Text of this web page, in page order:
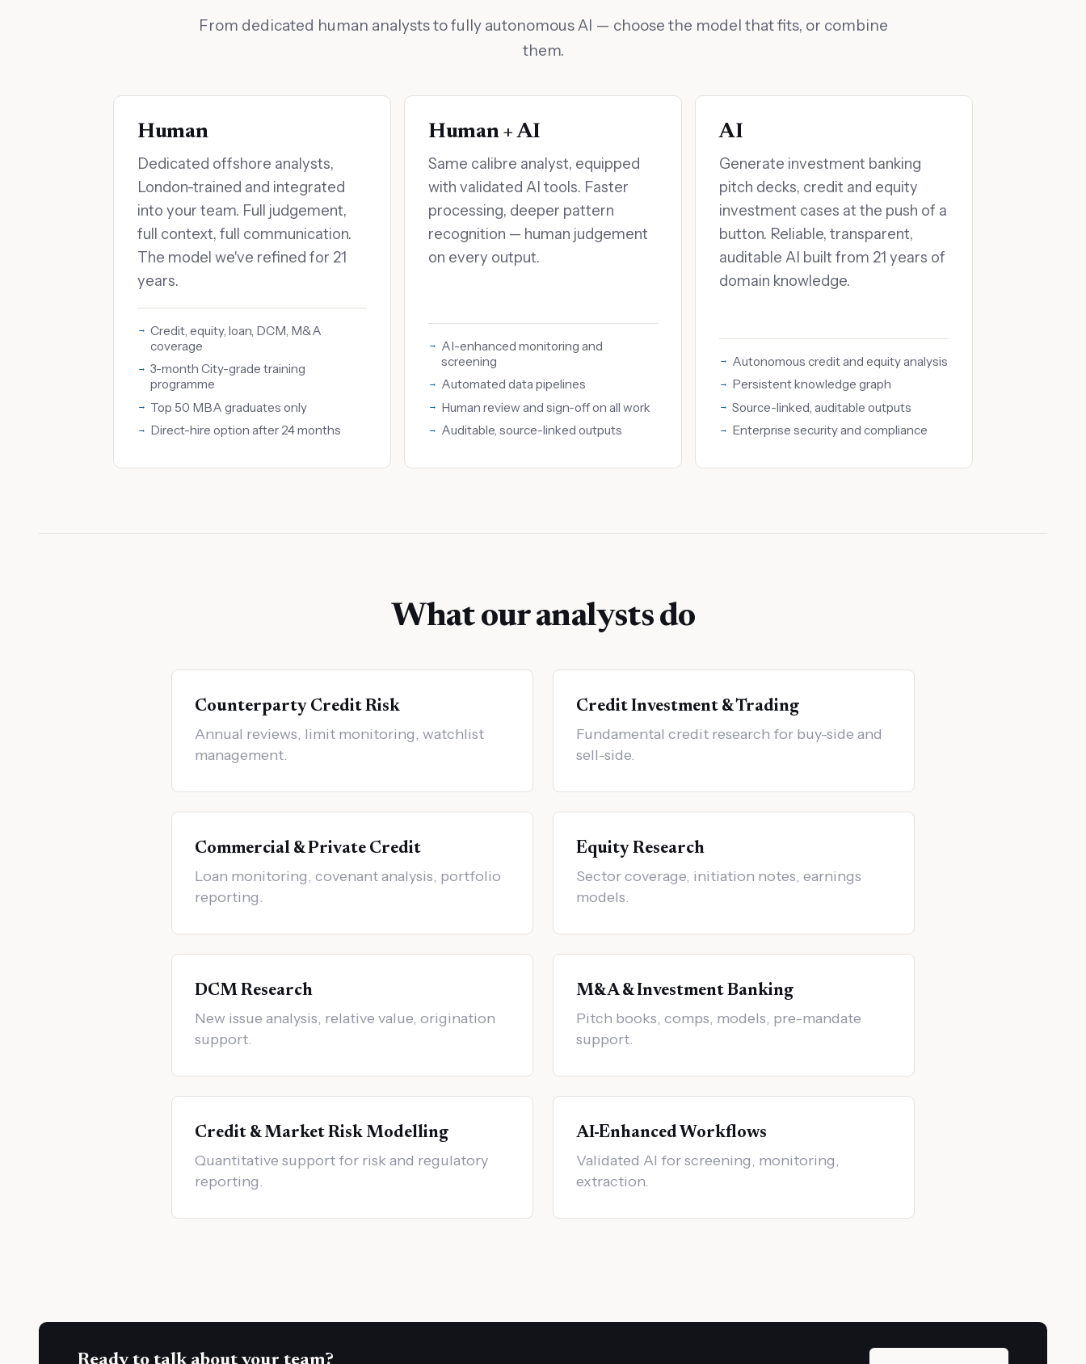
From dedicated human analysts to fully autonomous AI — choose the model that fits, or combine
them.
Human
Dedicated offshore analysts,
London-trained and integrated
into your team. Full judgement,
full context, full communication.
The model we've refined for 21
years.
Credit, equity, loan, DCM, M&A
coverage
3-month City-grade training
programme
Top 50 MBA graduates only
Direct-hire option after 24 months
Human + AI
Same calibre analyst, equipped
with validated AI tools. Faster
processing, deeper pattern
recognition — human judgement
on every output.
AI-enhanced monitoring and
screening
Automated data pipelines
Human review and sign-off on all work
Auditable, source-linked outputs
AI
Generate investment banking
pitch decks, credit and equity
investment cases at the push of a
button. Reliable, transparent,
auditable AI built from 21 years of
domain knowledge.
Autonomous credit and equity analysis
Persistent knowledge graph
Source-linked, auditable outputs
Enterprise security and compliance
What our analysts do
Counterparty Credit Risk
Annual reviews, limit monitoring, watchlist
management.
Credit Investment & Trading
Fundamental credit research for buy-side and
sell-side.
Commercial & Private Credit
Loan monitoring, covenant analysis, portfolio
reporting.
Equity Research
Sector coverage, initiation notes, earnings
models.
DCM Research
New issue analysis, relative value, origination
support.
M&A & Investment Banking
Pitch books, comps, models, pre-mandate
support.
Credit & Market Risk Modelling
Quantitative support for risk and regulatory
reporting.
AI-Enhanced Workflows
Validated AI for screening, monitoring,
extraction.